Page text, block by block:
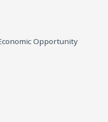
Opportunity